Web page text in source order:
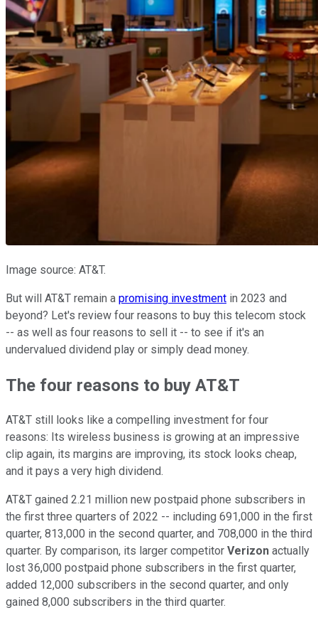
Image source: AT&T.
But will AT&T remain a promising investment in 2023 and
beyond? Let's review four reasons to buy this telecom stock
-- as well as four reasons to sell it -- to see if it's an
undervalued dividend play or simply dead money.
The four reasons to buy AT&T
AT&T still looks like a compelling investment for four
reasons: Its wireless business is growing at an impressive
clip again, its margins are improving, its stock looks cheap,
and it pays a very high dividend.
AT&T gained 2.21 million new postpaid phone subscribers in
the first three quarters of 2022 -- including 691,000 in the first
quarter, 813,000 in the second quarter, and 708,000 in the third
quarter. By comparison, its larger competitor Verizon actually
lost 36,000 postpaid phone subscribers in the first quarter,
added 12,000 subscribers in the second quarter, and only
gained 8,000 subscribers in the third quarter.